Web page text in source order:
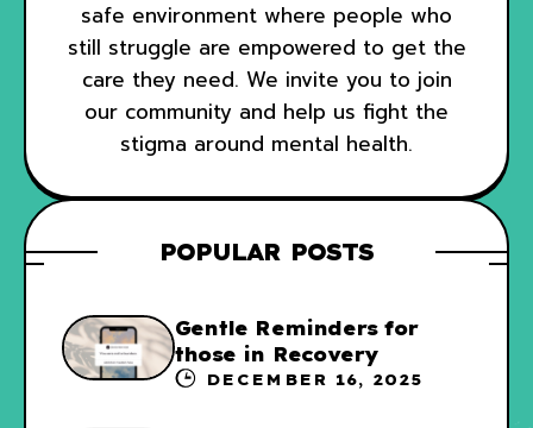
safe environment where people who
still struggle are empowered to get the
care they need. We invite you to join
our community and help us fight the
stigma around mental health.
POPULAR POSTS
Gentle Reminders for
those in Recovery
DECEMBER 16, 2025